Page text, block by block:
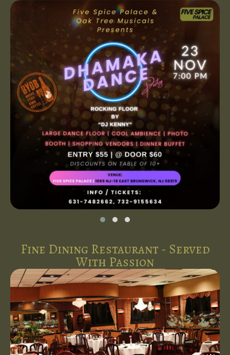
Fine Dining Restaurant - Served
With Passion